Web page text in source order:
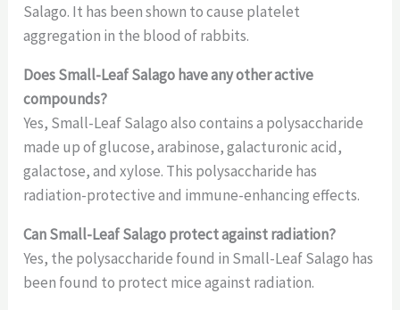
Salago. It has been shown to cause platelet
aggregation in the blood of rabbits.
Does Small-Leaf Salago have any other active
compounds?
Yes, Small-Leaf Salago also contains a polysaccharide
made up of glucose, arabinose, galacturonic acid,
galactose, and xylose. This polysaccharide has
radiation-protective and immune-enhancing effects.
Can Small-Leaf Salago protect against radiation?
Yes, the polysaccharide found in Small-Leaf Salago has
been found to protect mice against radiation.